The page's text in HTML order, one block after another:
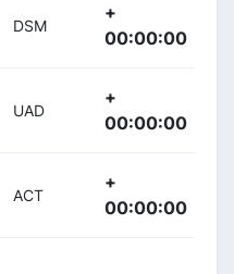
DSM
+
00:00:00
UAD
+
00:00:00
ACT
+
00:00:00